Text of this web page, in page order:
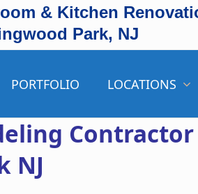
& Kitchen
Park, NJ
PORTFOLIO LOCATIONS
Contractor
NJ